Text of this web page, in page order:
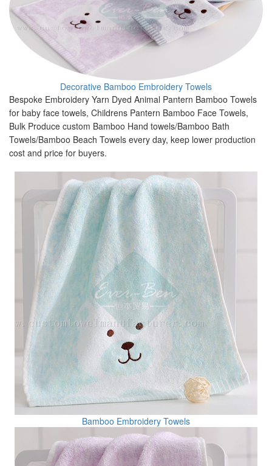
Decorative Bamboo Embroidery Towels
Bespoke Embroidery Yarn Dyed Animal Pantern Bamboo Towels
for baby face towels, Childrens Pantern Bamboo Face Towels,
Bulk Produce custom Bamboo Hand towels/Bamboo Bath
Towels/Bamboo Beach Towels every day, keep lower production
cost and price for buyers.
Bamboo Embroidery Towels